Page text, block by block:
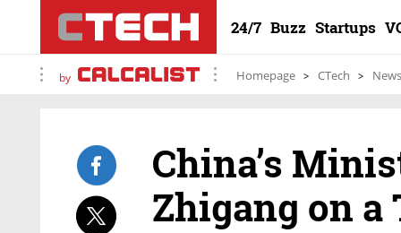
24/7 Buzz Startups
by Homepage CTech News
China’s
Zhigang on